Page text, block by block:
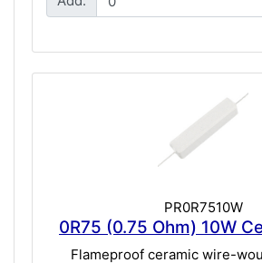
PR0R7510W
0R75 (0.75 Ohm) 10W
Flameproof ceramic wire-